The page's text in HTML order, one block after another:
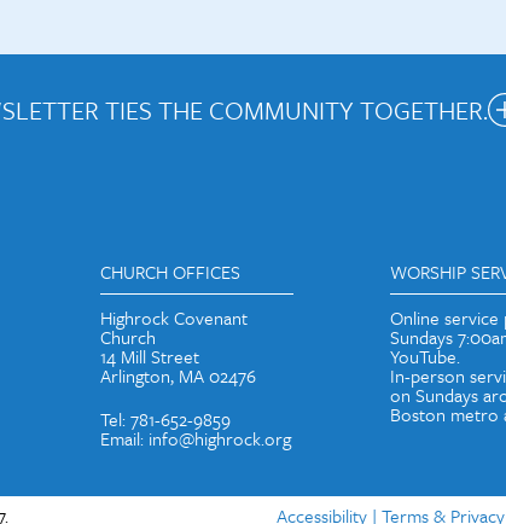
TIES THE COMMUNITY TOGETHER.
and periodic updates with news and ways to get
CHURCH OFFICES
Highrock Covenant
Church
14 Mill Street
Arlington, MA 02476
Tel: 781-652-9859
Email: info@highrock.org
WORSHIP
Online service
Sundays
YouTube.
In-person
on Sundays
Boston metro
Accessibility| Terms & Privacy